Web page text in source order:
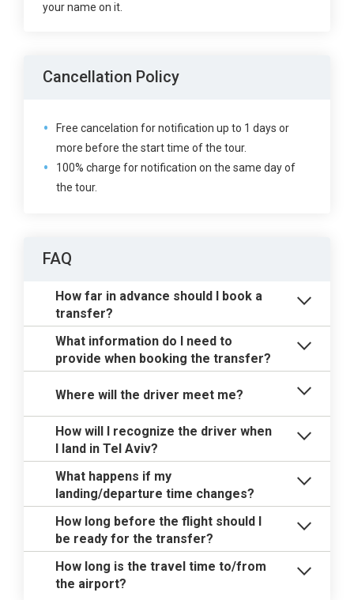
your name on it.
Cancellation Policy
Free cancelation for notification up to 1 days or
more before the start time of the tour.
100% charge for notification on the same day of
the tour.
FAQ
How far in advance should I book a
transfer?
What information do I need to
provide when booking the transfer?
Where will the driver meet me?
How will I recognize the driver when
I land in Tel Aviv?
What happens if my
landing/departure time changes?
How long before the flight should I
be ready for the transfer?
How long is the travel time to/from
the airport?